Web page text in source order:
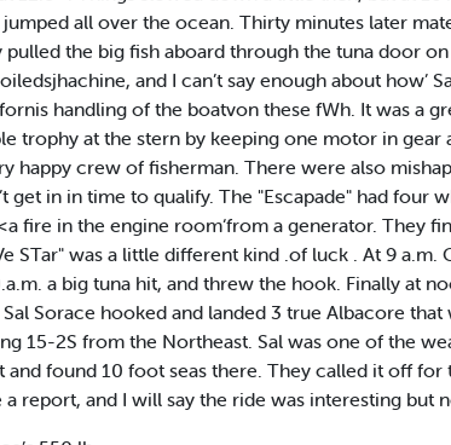
all over the ocean. Thirty minutes later
pulled the big fish aboard through the tuna door
and I can’t say enough about how’
handling of the boatvon these fWh. It was a
trophy at the stern by keeping one motor in gear
happy crew of fisherman. There were also
get in in time to qualify. The "Escapade" had four
fire in the engine room‘from a generator. They
STar" was a little different kind .of luck . At 9 a.m.
a big tuna hit, and threw the hook. Finally at
Sorace hooked and landed 3 true Albacore
15-2S from the Northeast. Sal was one of the
found 10 foot seas there. They called it off for
report, and I will say the ride was interesting but